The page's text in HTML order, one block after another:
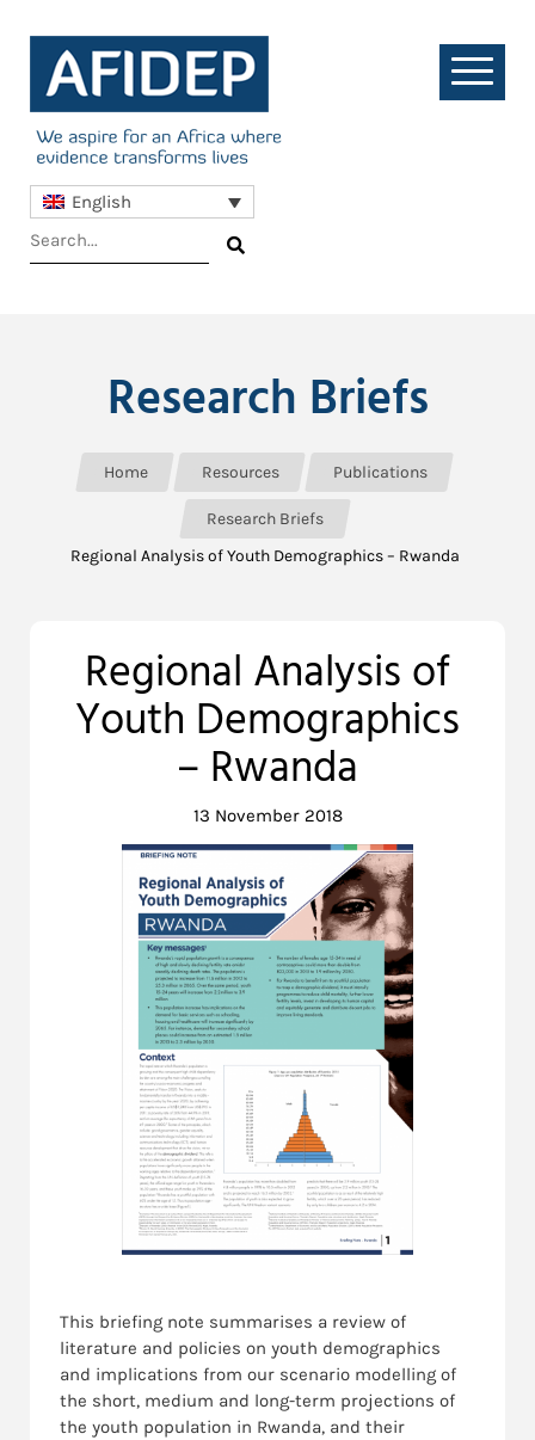
English
Research Briefs
Home Resources Publications
Research Briefs
Regional Analysis of Youth Demographics – Rwanda
Regional Analysis of
Youth Demographics
– Rwanda
13 November 2018
This briefing note summarises a review of
literature and policies on youth demographics
and implications from our scenario modelling of
the short, medium and long-term projections of
the youth population in Rwanda, and their